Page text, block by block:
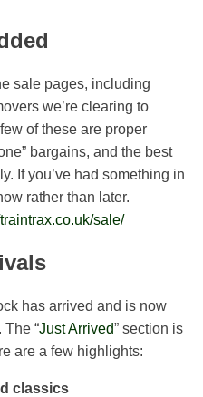
sale pages, including
we’re clearing to
of these are proper
bargains, and the best
If you’ve had something in
rather than later.
sale/
has arrived and is now
“Just Arrived” section is
are a few highlights:
classics